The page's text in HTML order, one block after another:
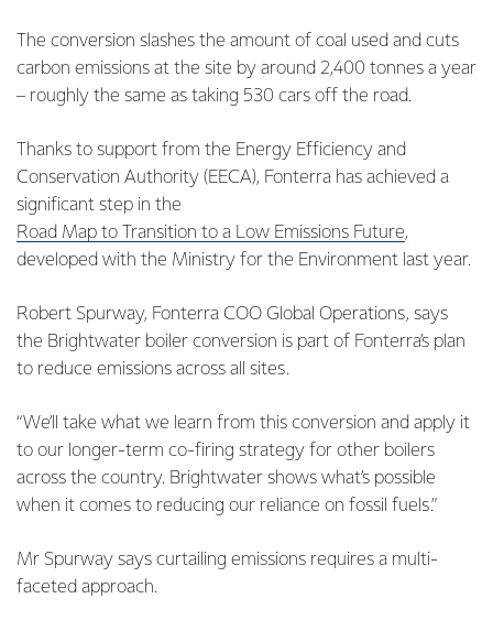
The conversion slashes the amount of coal used and cuts
carbon emissions at the site by around 2,400 tonnes a year
– roughly the same as taking 530 cars off the road.
Thanks to support from the Energy Efficiency and
Conservation Authority (EECA), Fonterra has achieved a
significant step in the
Road Map to Transition to a Low Emissions Future,
developed with the Ministry for the Environment last year.
Robert Spurway, Fonterra COO Global Operations, says
the Brightwater boiler conversion is part of Fonterra’s plan
to reduce emissions across all sites.
“We’ll take what we learn from this conversion and apply it
to our longer-term co-firing strategy for other boilers
across the country. Brightwater shows what’s possible
when it comes to reducing our reliance on fossil fuels.”
Mr Spurway says curtailing emissions requires a multi-
faceted approach.